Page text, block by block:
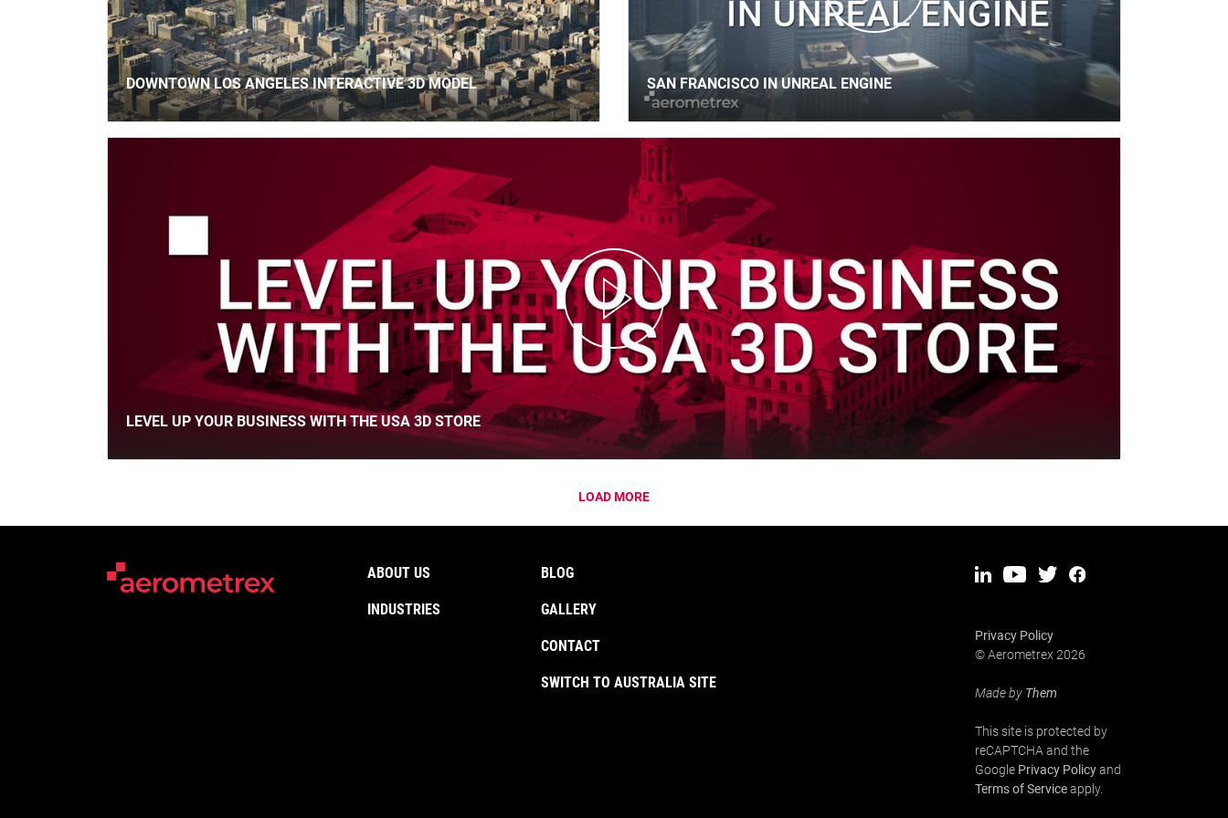
DOWNTOWN LOS ANGELES INTERACTIVE 3D MODEL SAN FRANCISCO IN UNREAL ENGINE
LEVEL UP YOUR BUSINESS WITH THE USA 3D STORE
LOAD MORE
ABOUT US
INDUSTRIES
BLOG
GALLERY
CONTACT
SWITCH TO AUSTRALIA SITE
Privacy Policy
© Aerometrex 2026
Made by Them
This site is protected by
reCAPTCHA and the
Google Privacy Policyand
Terms of Serviceapply.